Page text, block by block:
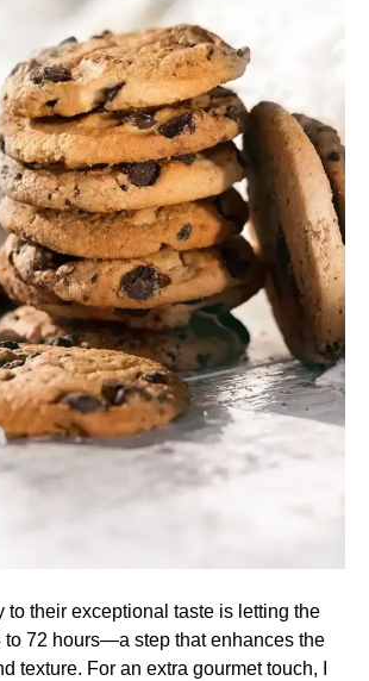
to their exceptional taste is letting the
to 72 hours—a step that enhances the
texture. For an extra gourmet touch, I